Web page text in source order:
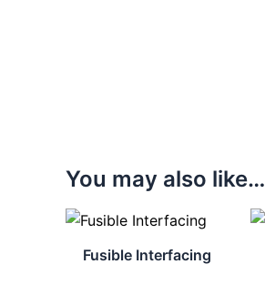
You may also like…
Fusible Interfacing